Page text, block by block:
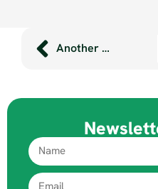
Another Ready for Work success story with Shekinah